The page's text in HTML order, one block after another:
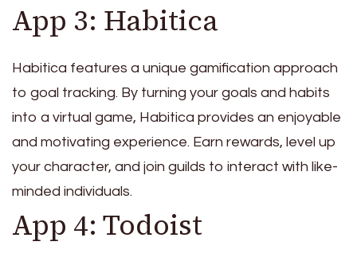
App 3: Habitica
Habitica features a unique gamification approach
to goal tracking. By turning your goals and habits
into a virtual game, Habitica provides an enjoyable
and motivating experience. Earn rewards, level up
your character, and join guilds to interact with like-
minded individuals.
App 4: Todoist